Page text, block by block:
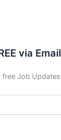
via Email
free Job Updates